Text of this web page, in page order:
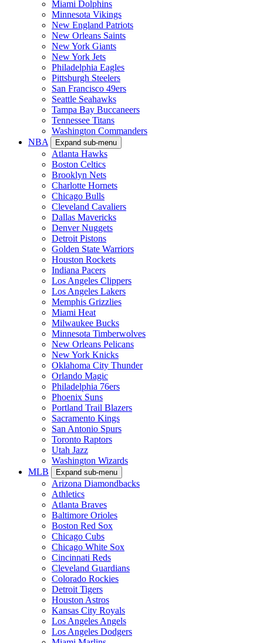
Miami Dolphins
Minnesota Vikings
New England Patriots
New Orleans Saints
New York Giants
New York Jets
Philadelphia Eagles
Pittsburgh Steelers
San Francisco 49ers
Seattle Seahawks
Tampa Bay Buccaneers
Tennessee Titans
Washington Commanders
NBA
Expand sub-menu
Atlanta Hawks
Boston Celtics
Brooklyn Nets
Charlotte Hornets
Chicago Bulls
Cleveland Cavaliers
Dallas Mavericks
Denver Nuggets
Detroit Pistons
Golden State Warriors
Houston Rockets
Indiana Pacers
Los Angeles Clippers
Los Angeles Lakers
Memphis Grizzlies
Miami Heat
Milwaukee Bucks
Minnesota Timberwolves
New Orleans Pelicans
New York Knicks
Oklahoma City Thunder
Orlando Magic
Philadelphia 76ers
Phoenix Suns
Portland Trail Blazers
Sacramento Kings
San Antonio Spurs
Toronto Raptors
Utah Jazz
Washington Wizards
MLB
Expand sub-menu
Arizona Diamondbacks
Athletics
Atlanta Braves
Baltimore Orioles
Boston Red Sox
Chicago Cubs
Chicago White Sox
Cincinnati Reds
Cleveland Guardians
Colorado Rockies
Detroit Tigers
Houston Astros
Kansas City Royals
Los Angeles Angels
Los Angeles Dodgers